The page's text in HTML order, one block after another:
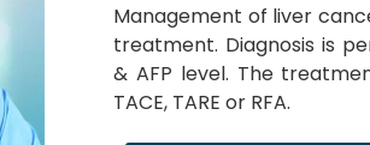
Management of liver
treatment. Diagnosis is
& AFP level. The
TACE, TARE or RFA.